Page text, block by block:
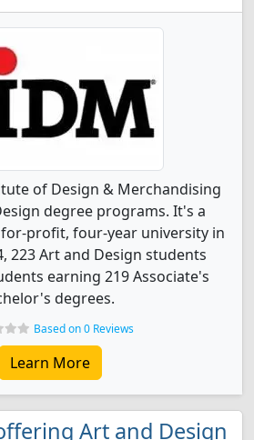
of Design & Merchandising
degree programs. It's a
profit, four-year university in
223 Art and Design students
earning 219 Associate's
degrees.
Based on 0 Reviews
Learn More
Art and Design